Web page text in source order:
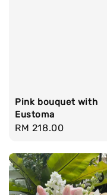
Pink bouquet with
Eustoma
Regular
RM 218.00